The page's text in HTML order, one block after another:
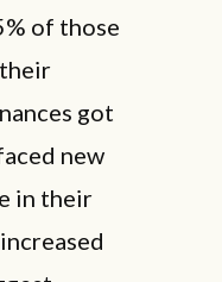
of those
got
new
in their